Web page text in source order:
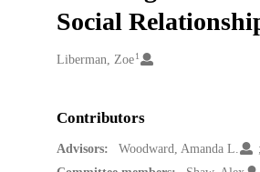
Social
Creators
Liberman, Zoe 1
Contributors
Advisors: Woodward, Amanda L.